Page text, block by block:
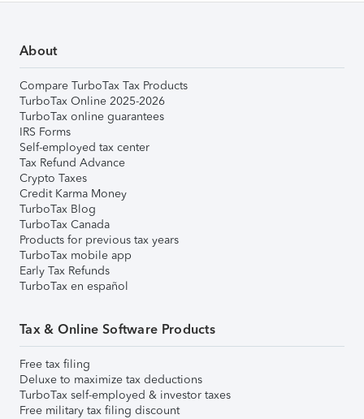
About
Compare TurboTax Tax Products
TurboTax Online 2025-2026
TurboTax online guarantees
IRS Forms
Self-employed tax center
Tax Refund Advance
Crypto Taxes
Credit Karma Money
TurboTax Blog
TurboTax Canada
Products for previous tax years
TurboTax mobile app
Early Tax Refunds
TurboTax en español
Tax & Online Software Products
Free tax filing
Deluxe to maximize tax deductions
TurboTax self-employed & investor taxes
Free military tax filing discount